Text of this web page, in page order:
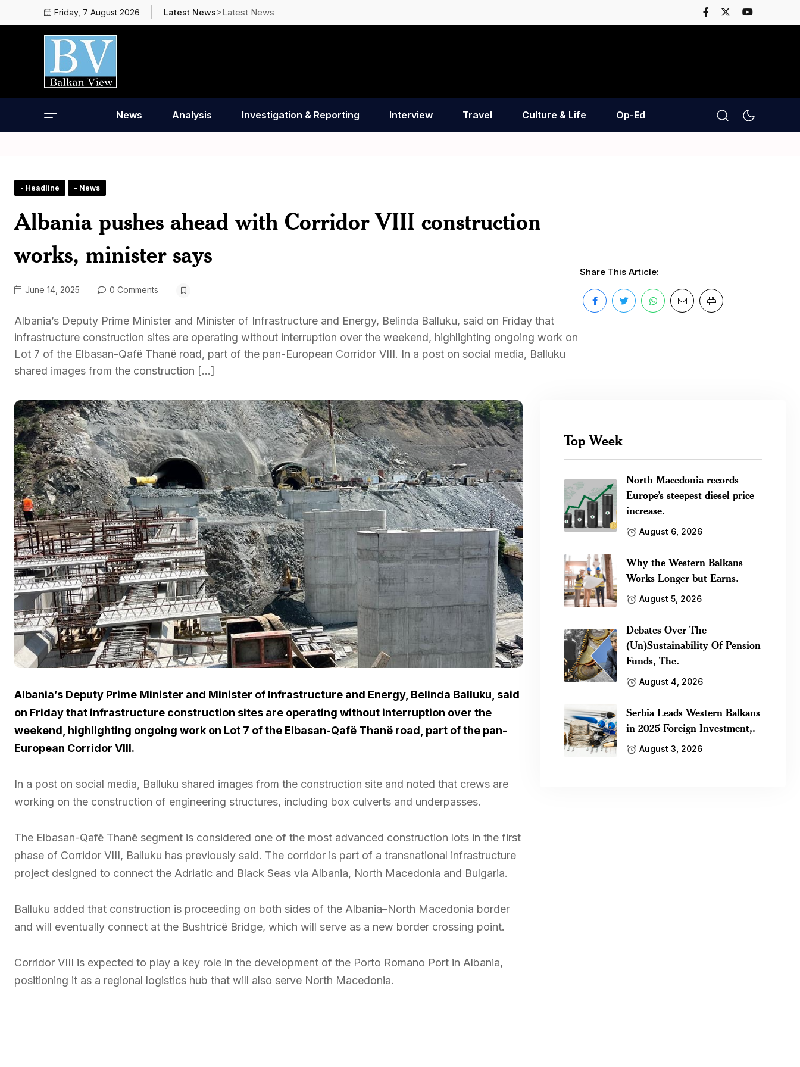
Friday, 7 August 2026 Latest News>Latest News
News Analysis Investigation & Reporting Interview Travel Culture & Life Op-Ed
- Headline - News
Albania pushes ahead with Corridor VIII construction
works, minister says
June 14, 2025 0 Comments
Albania’s Deputy Prime Minister and Minister of Infrastructure and Energy, Belinda Balluku, said on Friday that
infrastructure construction sites are operating without interruption over the weekend, highlighting ongoing work on
Lot 7 of the Elbasan-Qafë Thanë road, part of the pan-European Corridor VIII. In a post on social media, Balluku
shared images from the construction […]
Share This Article:
Albania’s Deputy Prime Minister and Minister of Infrastructure and Energy, Belinda Balluku, said
on Friday that infrastructure construction sites are operating without interruption over the
weekend, highlighting ongoing work on Lot 7 of the Elbasan-Qafë Thanë road, part of the pan-
European Corridor VIII.
In a post on social media, Balluku shared images from the construction site and noted that crews are
working on the construction of engineering structures, including box culverts and underpasses.
The Elbasan-Qafë Thanë segment is considered one of the most advanced construction lots in the first
phase of Corridor VIII, Balluku has previously said. The corridor is part of a transnational infrastructure
project designed to connect the Adriatic and Black Seas via Albania, North Macedonia and Bulgaria.
Balluku added that construction is proceeding on both sides of the Albania–North Macedonia border
and will eventually connect at the Bushtricë Bridge, which will serve as a new border crossing point.
Corridor VIII is expected to play a key role in the development of the Porto Romano Port in Albania,
positioning it as a regional logistics hub that will also serve North Macedonia.
Top Week
North Macedonia records
Europe’s steepest diesel price
increase.
August 6, 2026
Why the Western Balkans
Works Longer but Earns.
August 5, 2026
Debates Over The
(Un)Sustainability Of Pension
Funds, The.
August 4, 2026
Serbia Leads Western Balkans
in 2025 Foreign Investment,.
August 3, 2026